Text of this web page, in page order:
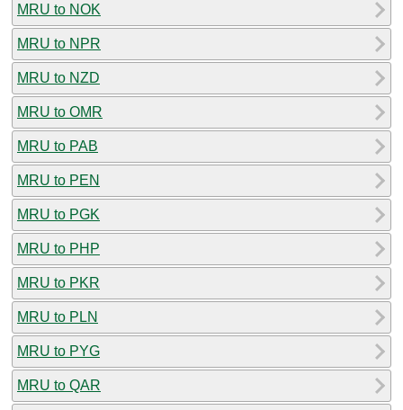
MRU to NOK
MRU to NPR
MRU to NZD
MRU to OMR
MRU to PAB
MRU to PEN
MRU to PGK
MRU to PHP
MRU to PKR
MRU to PLN
MRU to PYG
MRU to QAR